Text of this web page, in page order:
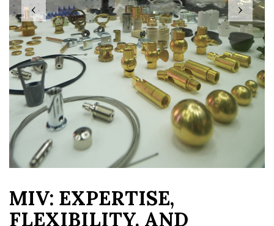
‹ ›
MIV: EXPERTISE,
FLEXIBILITY, AND